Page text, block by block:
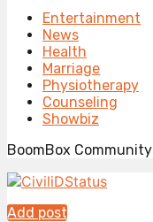
Entertainment
News
Health
Marriage
Physiotherapy
Counseling
Showbiz
BoomBox Community
Add post